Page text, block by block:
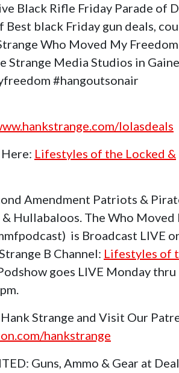
Black Rifle Friday Parade of
Best black Friday gun deals,
Who Moved My Freedom
Strange Media Studios in
#hangoutsonair
lolasdeals
Lifestyles of the Locked &
Amendment Patriots &
Hullabaloos. The Who Moved
is Broadcast LIVE
B Channel: Lifestyles of
goes LIVE Monday thru
Strange and Visit Our
hankstrange
Guns, Ammo & Gear at